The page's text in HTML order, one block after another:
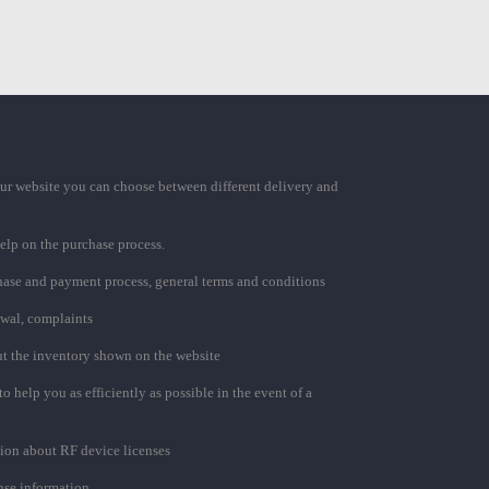
website you can choose between different delivery and
on the purchase process.
and payment process, general terms and conditions
complaints
the inventory shown on the website
help you as efficiently as possible in the event of a
about RF device licenses